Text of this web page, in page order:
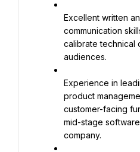
Excellent written
communication
calibrate technical
audiences.
Experience in
product
customer-facing
mid-stage
company.